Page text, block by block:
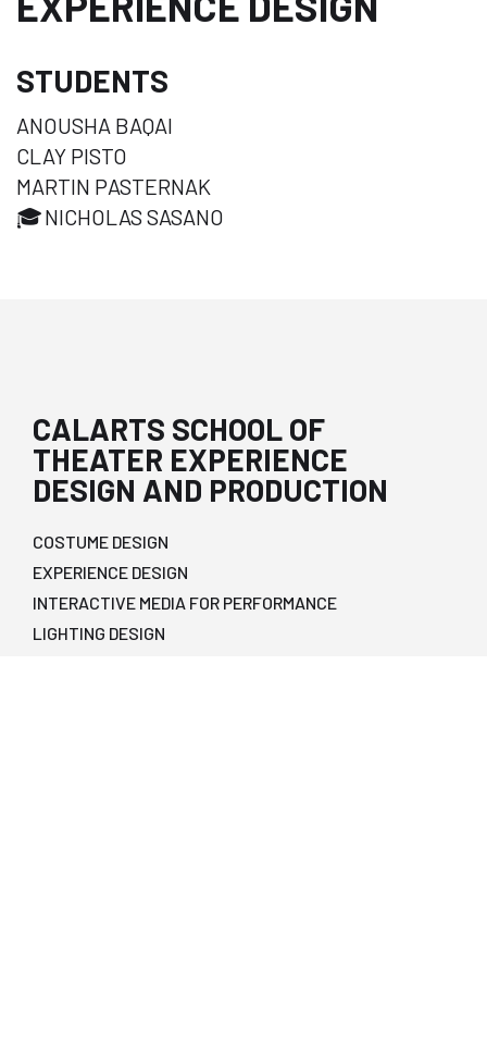
STUDENTS
ANOUSHA BAQAI
CLAY PISTO
MARTIN PASTERNAK
🎓NICHOLAS SASANO
CALARTS SCHOOL OF
THEATER EXPERIENCE
DESIGN AND PRODUCTION
COSTUME DESIGN
EXPERIENCE DESIGN
INTERACTIVE MEDIA FOR PERFORMANCE
LIGHTING DESIGN